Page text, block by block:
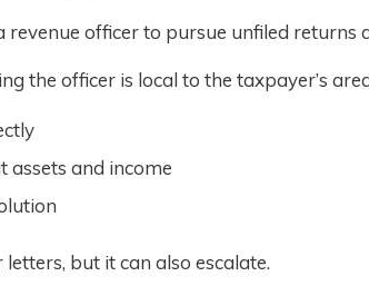
revenue officer to pursue unfiled returns
the officer is local to the taxpayer’s
and income
but it can also escalate.